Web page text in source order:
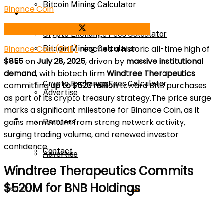
Calculator
Bitcoin Mining Calculator
Crypto Exchange Fees Calculator
About Us
Advertise
Parnters
Bitcoin Mining Calculator
Crypto Exchange Fees Calculator
About Us
Advertise
Parnters
Contact
Binance Coin
Binance Coin (BNB)reached a historic all-time high of
$855onJuly 28, 2025, driven by massive institutional
demand, with biotech firmWindtree Therapeutics
committingup to $520 milliontoward BNB purchases
as part of its crypto treasury strategy.The price surge
marks a significant milestone for Binance Coin, as it
gains momentum from strong network activity,
surging trading volume, and renewed investor
confidence.
Windtree Therapeutics Commits
$520M for BNB Holdings